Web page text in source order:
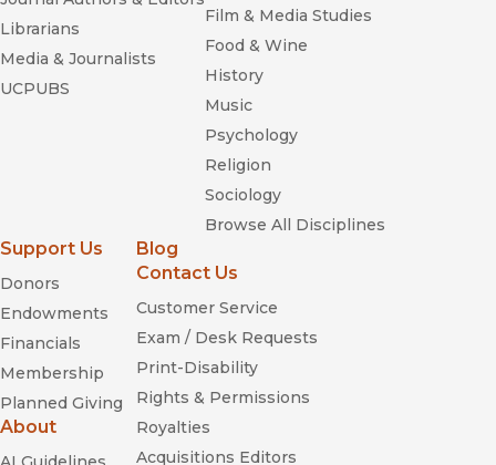
Librarians
Media & Journalists
UCPUBS
Film & Media Studies
Food & Wine
History
Music
Psychology
Religion
Sociology
Browse All Disciplines
Support Us
Donors
Endowments
Financials
Membership
Planned Giving
About
Blog
Contact Us
Customer Service
Exam / Desk Requests
Print-Disability
Rights & Permissions
Royalties
Acquisitions Editors